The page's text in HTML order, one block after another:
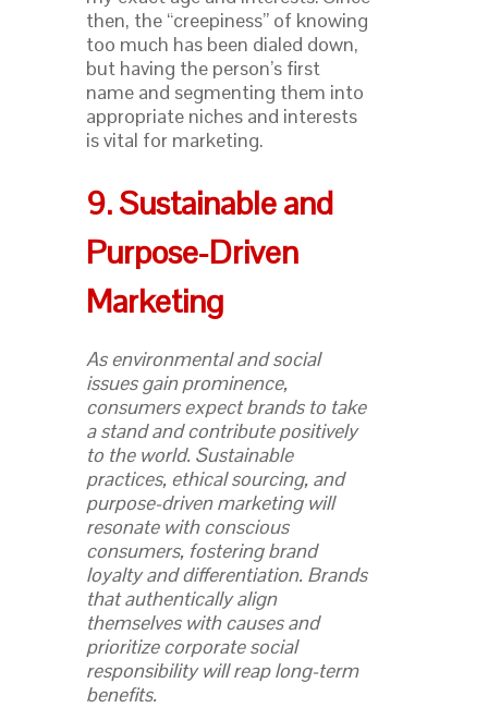
then, the “creepiness” of knowing
too much has been dialed down,
but having the person’s first
name and segmenting them into
appropriate niches and interests
is vital for marketing.
9. Sustainable and
Purpose-Driven
Marketing
As environmental and social
issues gain prominence,
consumers expect brands to take
a stand and contribute positively
to the world. Sustainable
practices, ethical sourcing, and
purpose-driven marketing will
resonate with conscious
consumers, fostering brand
loyalty and differentiation. Brands
that authentically align
themselves with causes and
prioritize corporate social
responsibility will reap long-term
benefits.